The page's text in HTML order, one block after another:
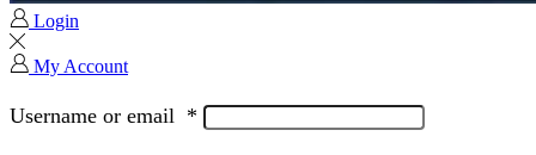
Login
My Account
Username or email *